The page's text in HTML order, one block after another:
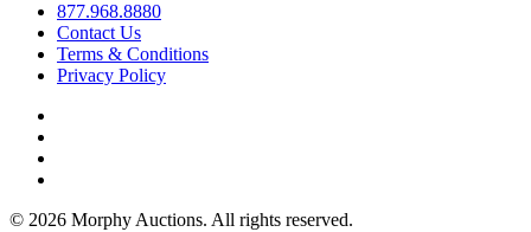
877.968.8880
Contact Us
Terms & Conditions
Privacy Policy
© 2026 Morphy Auctions. All rights reserved.